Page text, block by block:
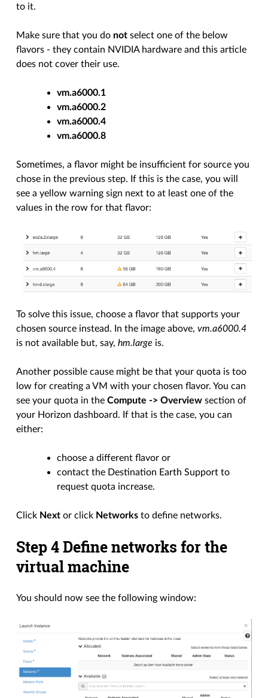
to it.
Make sure that you do not select one of the below
flavors - they contain NVIDIA hardware and this article
does not cover their use.
vm.a6000.1
vm.a6000.2
vm.a6000.4
vm.a6000.8
Sometimes, a flavor might be insufficient for source you
chose in the previous step. If this is the case, you will
see a yellow warning sign next to at least one of the
values in the row for that flavor:
To solve this issue, choose a flavor that supports your
chosen source instead. In the image above,vm.a6000.4
is not available but, say,hm.large is.
Another possible cause might be that your quota is too
low for creating a VM with your chosen flavor. You can
see your quota in theCompute -> Overview section of
your Horizon dashboard. If that is the case, you can
either:
choose a different flavor or
contact the Destination Earth Support to
request quota increase.
Click Next or click Networks to define networks.
Step 4 Define networks for the
virtual machine
You should now see the following window: